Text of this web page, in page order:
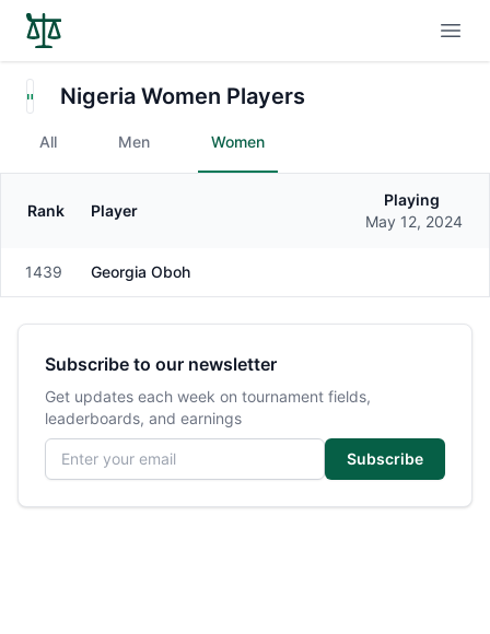
Nigeria Women Players
All Men Women
Gender
Rank Player
Playing
May 12, 2024
Female
1439 Georgia Oboh
Subscribe to our newsletter
Get updates each week on tournament fields,
leaderboards, and earnings
Email address
Subscribe